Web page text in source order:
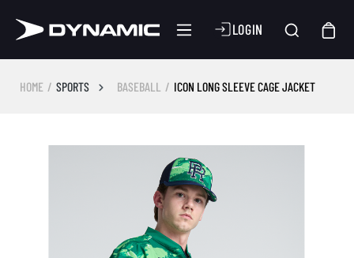
LOGIN
HOME SPORTS BASEBALL ICON LONG SLEEVE CAGE JACKET